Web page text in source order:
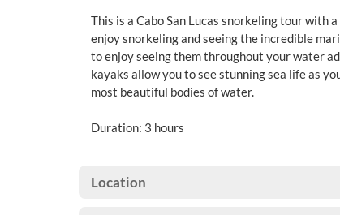
This is a Cabo San Lucas snorkeling tour with
enjoy snorkeling and seeing the incredible
to enjoy seeing them throughout your water
kayaks allow you to see stunning sea life as
most beautiful bodies of water.
Duration: 3 hours
Location